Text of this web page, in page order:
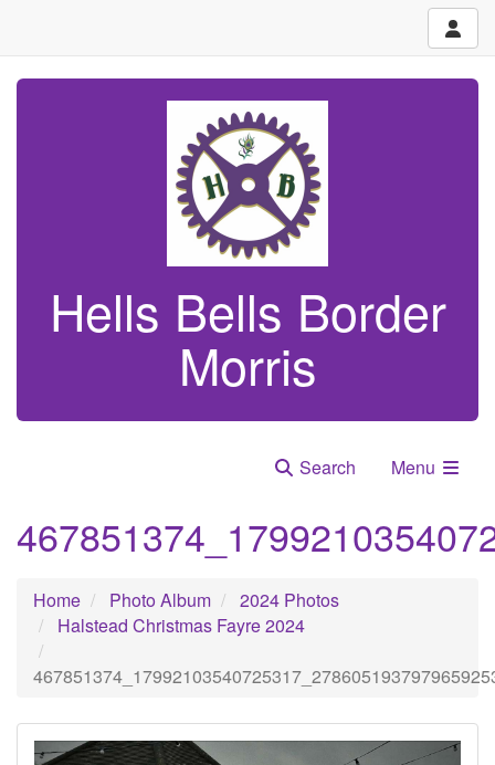
Hells Bells Border
Morris
Search Menu
Home Photo Album
2024 Photos
Halstead Christmas Fayre 2024